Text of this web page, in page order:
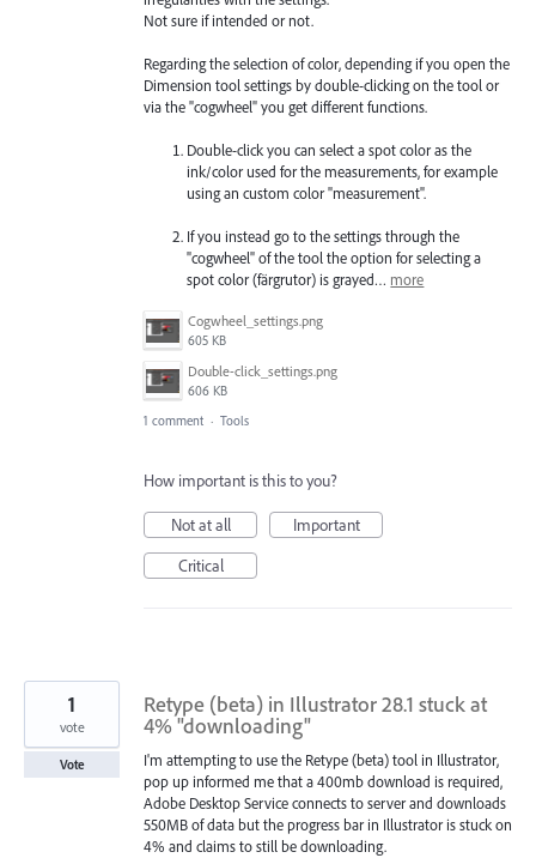
Not sure if intended or not.
Regarding the selection of color, depending if you open the
Dimension tool settings by double-clicking on the tool or
via the "cogwheel" you get different functions.
Double-click you can select a spot color as the
ink/color used for the measurements, for example
using an custom color "measurement".
If you instead go to the settings through the
"cogwheel" of the tool the option for selecting a
spot color (färgrutor) is grayed… more
Cogwheel_settings.png
605 KB
Double-click_settings.png
606 KB
1 comment · Tools
How important is this to you?
Not at all
Important
Critical
Retype (beta) in Illustrator 28.1 stuck at
4% "downloading"
I'm attempting to use the Retype (beta) tool in Illustrator,
pop up informed me that a 400mb download is required,
Adobe Desktop Service connects to server and downloads
550MB of data but the progress bar in Illustrator is stuck on
4% and claims to still be downloading.
1
vote
Vote